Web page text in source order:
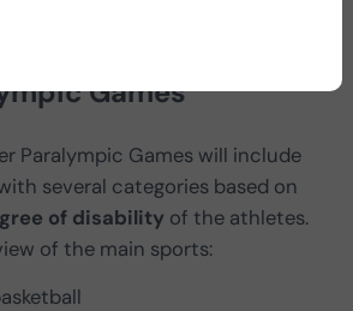
sports at the
Games
Paralympic Games will include
several categories based on
of disability of the athletes.
of the main sports: